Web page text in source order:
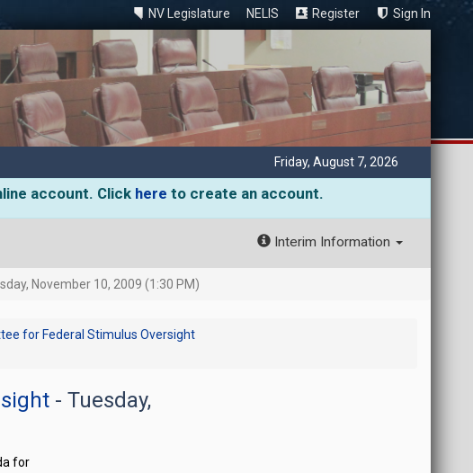
NV Legislature NELIS Register Sign In
Friday, August 7, 2026
account. Click here to create an account.
Interim Information
November 10, 2009 (1:30 PM)
for Federal Stimulus Oversight
- Tuesday,
for